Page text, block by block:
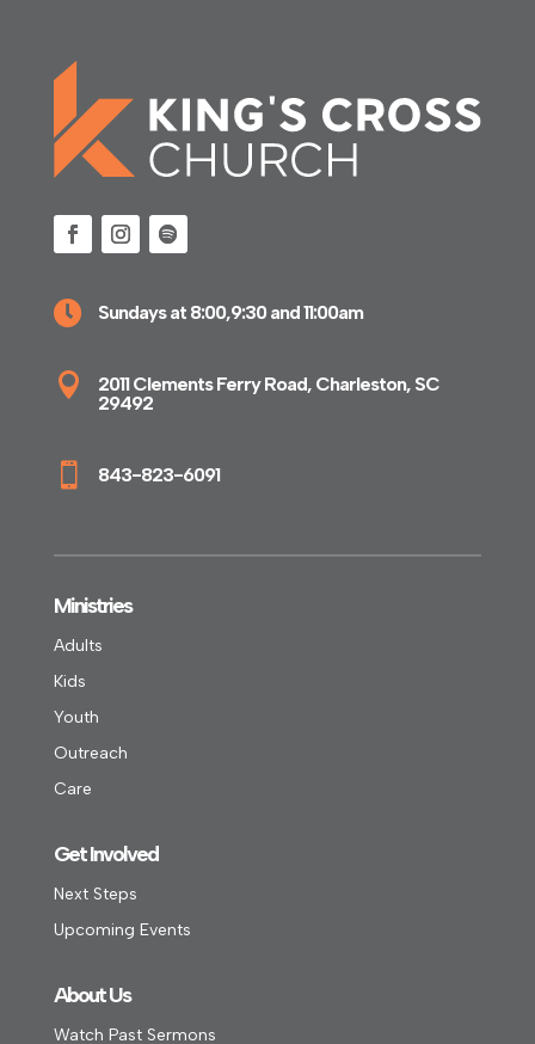
 Sundays at 8:00,9:30 and 11:00am

2011 Clements Ferry Road, Charleston, SC
29492
 843-823-6091
Ministries
Adults
Kids
Youth
Outreach
Care
Get Involved
Next Steps
Upcoming Events
About Us
Watch Past Sermons